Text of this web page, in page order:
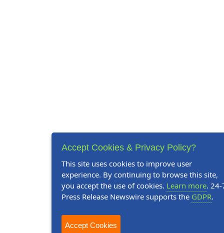
Accept Cookies & Privacy Policy?
This site uses cookies to improve user
experience. By continuing to browse this site,
you accept the use of cookies. Learn more. 24-
Press Release Newswire supports the GDPR.
Accept Cookies